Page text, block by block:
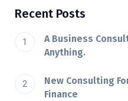
Recent Posts
A Business
Anything.
New Consulting
Finance